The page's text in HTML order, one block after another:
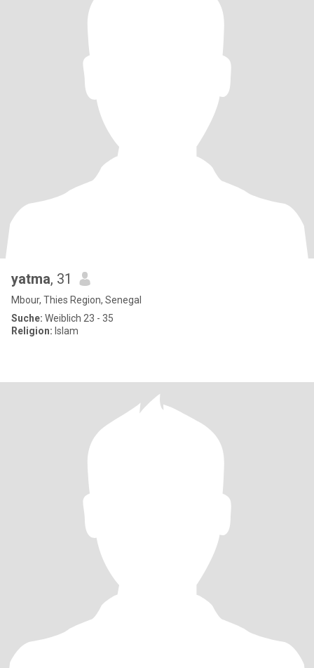
yatma, 31
Mbour, Thies Region, Senegal
Suche: Weiblich 23 - 35
Religion: Islam